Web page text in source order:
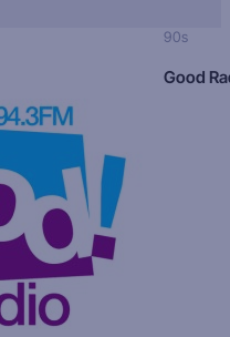
90s
Good